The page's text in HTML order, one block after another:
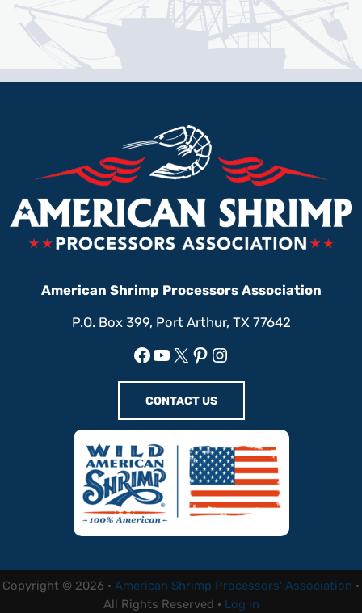
American Shrimp Processors Association
P.O. Box 399, Port Arthur, TX 77642
Facebook
YouTube
X Pinterest
Instagram
CONTACT US
Copyright © 2026 · American Shrimp Processors' Association ·
All Rights Reserved · Log in